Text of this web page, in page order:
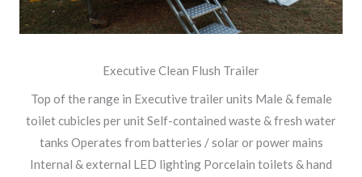
Executive Clean Flush Trailer
Top of the range in Executive trailer units Male & female
toilet cubicles per unit Self-contained waste & fresh water
tanks Operates from batteries / solar or power mains
Internal & external LED lighting Porcelain toilets & hand